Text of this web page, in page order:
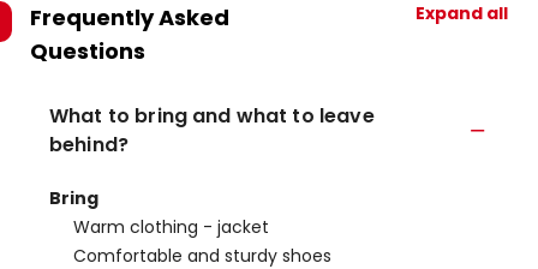
Frequently Asked
Questions
Expand all
What to bring and what to leave
behind?
Bring
Warm clothing - jacket
Comfortable and sturdy shoes